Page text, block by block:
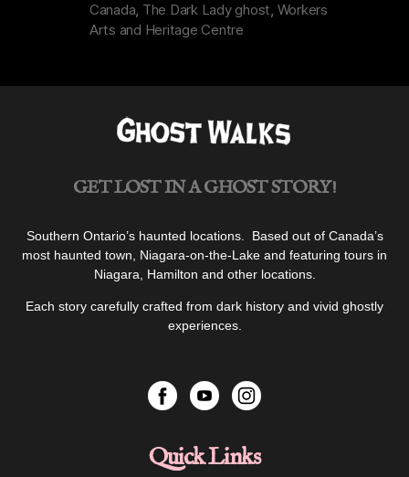
Canada, The Dark Lady ghost, Workers
Arts and Heritage Centre
GET LOST IN A GHOST STORY!
Southern Ontario’s haunted locations. Based out of Canada’s
most haunted town, Niagara-on-the-Lake and featuring tours in
Niagara, Hamilton and other locations.
Each story carefully crafted from dark history and vivid ghostly
experiences.
Quick Links